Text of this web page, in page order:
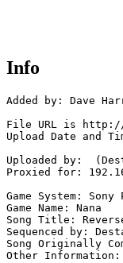
Info
Added by: Dave
File URL is http://
Upload Date and
Uploaded by:
Proxied for:
Game System:
Game Name: Nana
Song Title:
Sequenced by:
Song Originally
Other Information: